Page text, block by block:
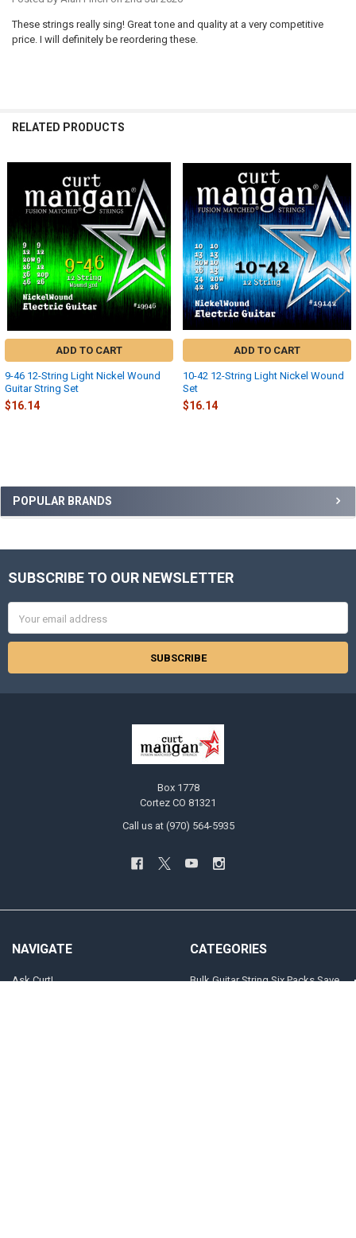
Sidebar
POPULAR BRANDS
These strings really sing! Great tone and quality at a very competitive
price. I will definitely be reordering these.
RELATED PRODUCTS
Related
Products
ADD TO CART
9-46 12-String Light Nickel Wound
Guitar String Set
$16.14
ADD TO CART
10-42 12-String Light Nickel Wound
Set
$16.14
Footer
SUBSCRIBE TO OUR NEWSLETTER
Address
Box 1778
Cortez CO 81321
Call us at (970) 564-5935
NAVIGATE
Ask Curt!
CATEGORIES
Bulk Guitar String Six Packs Save